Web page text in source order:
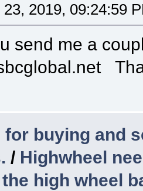
23, 2019, 09:24:59
send me a
for buying and
/ Highwheel
high wheel